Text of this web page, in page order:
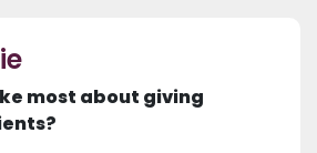
most about giving